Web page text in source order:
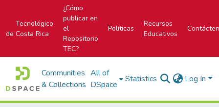
Tecnológico
de Costa Rica
¿Cómo
publicar en
el
Repositorio
TEC?
Políticas
Recursos
Educativos
Communities
& Collections
All of
DSpace
Statistics Log In